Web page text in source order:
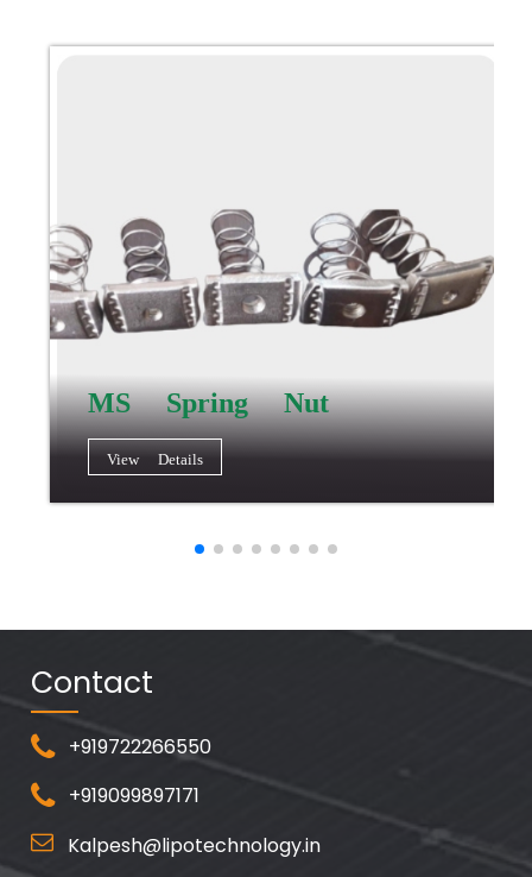
MS Spring Nut
View Details
Contact
+919722266550
+919099897171
Kalpesh@lipotechnology.in